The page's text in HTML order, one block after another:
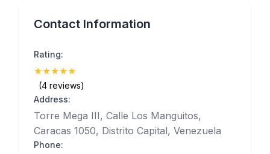
Contact Information
Rating:
★★★★★
(4 reviews)
Address:
Torre Mega III, Calle Los Manguitos,
Caracas 1050, Distrito Capital, Venezuela
Phone: